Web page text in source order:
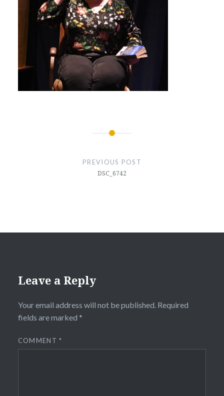
PREVIOUS POST
DSC_6742
Leave a Reply
Your email address will not be published. Required
fields are marked *
COMMENT*